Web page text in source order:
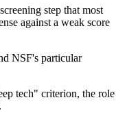
step that most
against a weak score
NSF's particular
tech" criterion, the role